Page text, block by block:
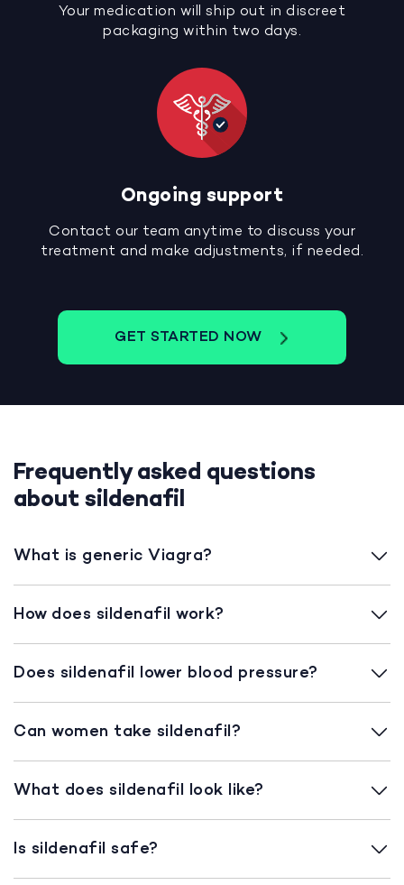
Your medication will ship out in discreet
packaging within two days.
Ongoing support
Contact our team anytime to discuss your
treatment and make adjustments, if needed.
GET STARTED NOW
Frequently asked questions
about sildenafil
What is generic Viagra?
How does sildenafil work?
Does sildenafil lower blood pressure?
Can women take sildenafil?
What does sildenafil look like?
Is sildenafil safe?